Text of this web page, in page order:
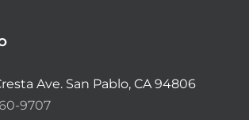
Ave. San Pablo, CA 94806
9707